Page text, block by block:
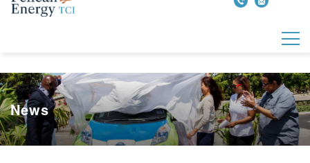
News